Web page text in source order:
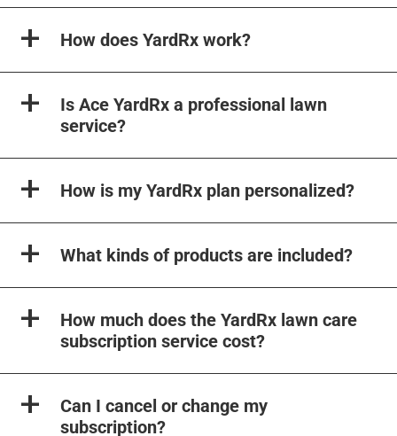
How does YardRx work?
Is Ace YardRx a professional lawn
service?
How is my YardRx plan personalized?
What kinds of products are included?
How much does the YardRx lawn care
subscription service cost?
Can I cancel or change my
subscription?